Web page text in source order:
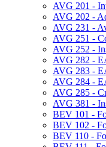
AVG 201 -​
AVG 202 -​
AVG 231 -​
AVG 251 -​
AVG 252 -​
AVG 282 -​
AVG 283 -​
AVG 284 -​
AVG 285 -​
AVG 381 -​
BEV 101 -​
BEV 102 -​
BEV 110 -​